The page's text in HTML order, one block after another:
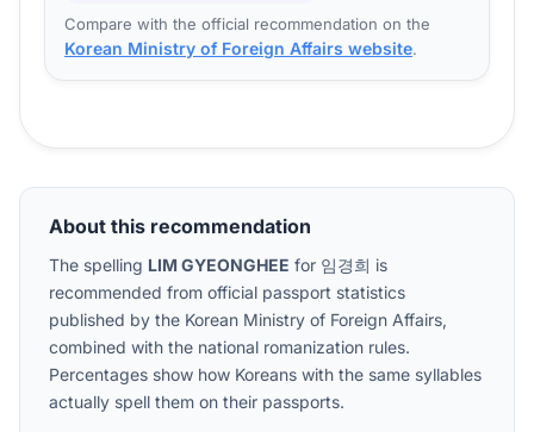
Compare with the official recommendation on the
Korean Ministry of Foreign Affairs website.
About this recommendation
The spelling LIM GYEONGHEE for 임경희 is
recommended from official passport statistics
published by the Korean Ministry of Foreign Affairs,
combined with the national romanization rules.
Percentages show how Koreans with the same syllables
actually spell them on their passports.